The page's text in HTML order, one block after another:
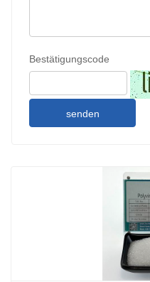
Bestätigungscode
senden